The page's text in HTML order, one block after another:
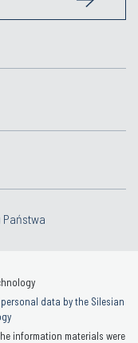
Państwa
data by the Silesian
information materials were